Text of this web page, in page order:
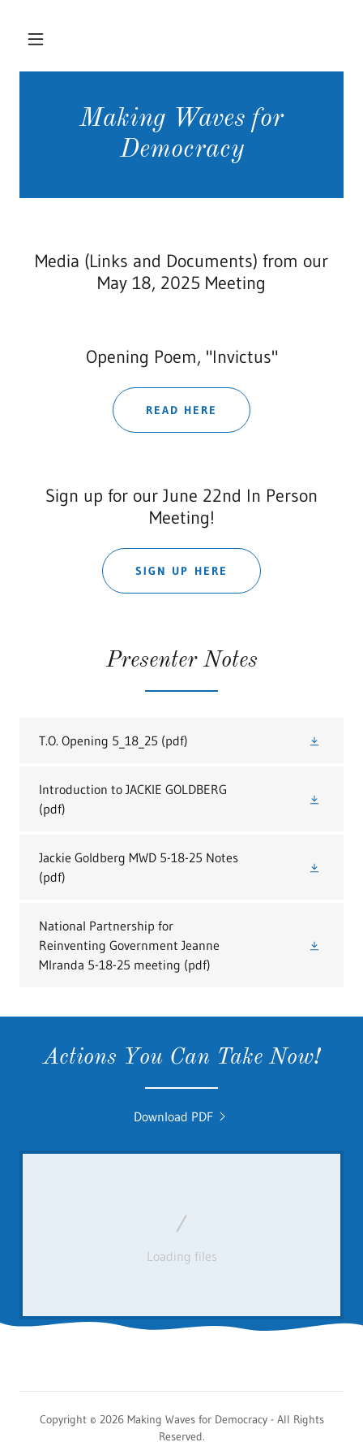
Making Waves for
Democracy
Media (Links and Documents) from our
May 18, 2025 Meeting
Opening Poem, "Invictus"
READ HERE
Sign up for our June 22nd In Person
Meeting!
SIGN UP HERE
Presenter Notes
T.O. Opening 5_18_25 (pdf)
Introduction to JACKIE GOLDBERG
(pdf)
Jackie Goldberg MWD 5-18-25 Notes
(pdf)
National Partnership for
Reinventing Government Jeanne
MIranda 5-18-25 meeting (pdf)
Actions You Can Take Now!
Download PDF
Loading files
Copyright © 2026 Making Waves for Democracy - All Rights
Reserved.